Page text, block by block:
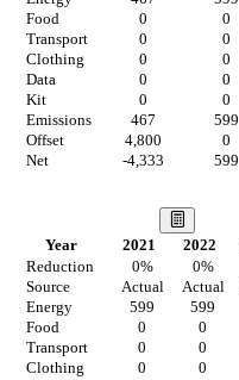
Food
0 0
Transport
0 0
Clothing
0 0
Data
0 0
Kit
0 0
Emissions
467 599
Offset
4,800 0
Net
-4,333 599
Year 2021 2022
Reduction
0% 0%
Source
Actual Actual
Energy
599 599
Food
0 0
Transport
0 0
Clothing
0 0